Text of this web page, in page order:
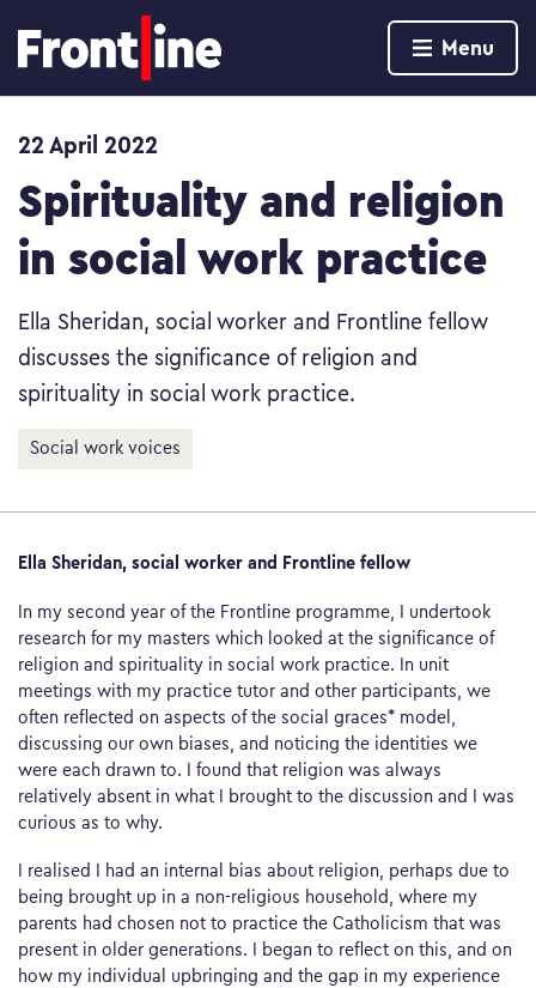
Menu
22 April 2022
Spirituality and religion
in social work practice
Ella Sheridan, social worker and Frontline fellow
discusses the significance of religion and
spirituality in social work practice.
Social work voices
Ella Sheridan, social worker and Frontline fellow
In my second year of the Frontline programme, I undertook
research for my masters which looked at the significance of
religion and spirituality in social work practice. In unit
meetings with my practice tutor and other participants, we
often reflected on aspects of the social graces* model,
discussing our own biases, and noticing the identities we
were each drawn to. I found that religion was always
relatively absent in what I brought to the discussion and I was
curious as to why.
I realised I had an internal bias about religion, perhaps due to
being brought up in a non-religious household, where my
parents had chosen not to practice the Catholicism that was
present in older generations. I began to reflect on this, and on
how my individual upbringing and the gap in my experience